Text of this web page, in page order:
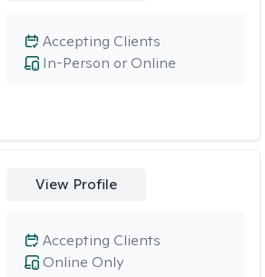
In-Person or Online
Accepting Clients
View Profile
Online Only
Accepting Clients